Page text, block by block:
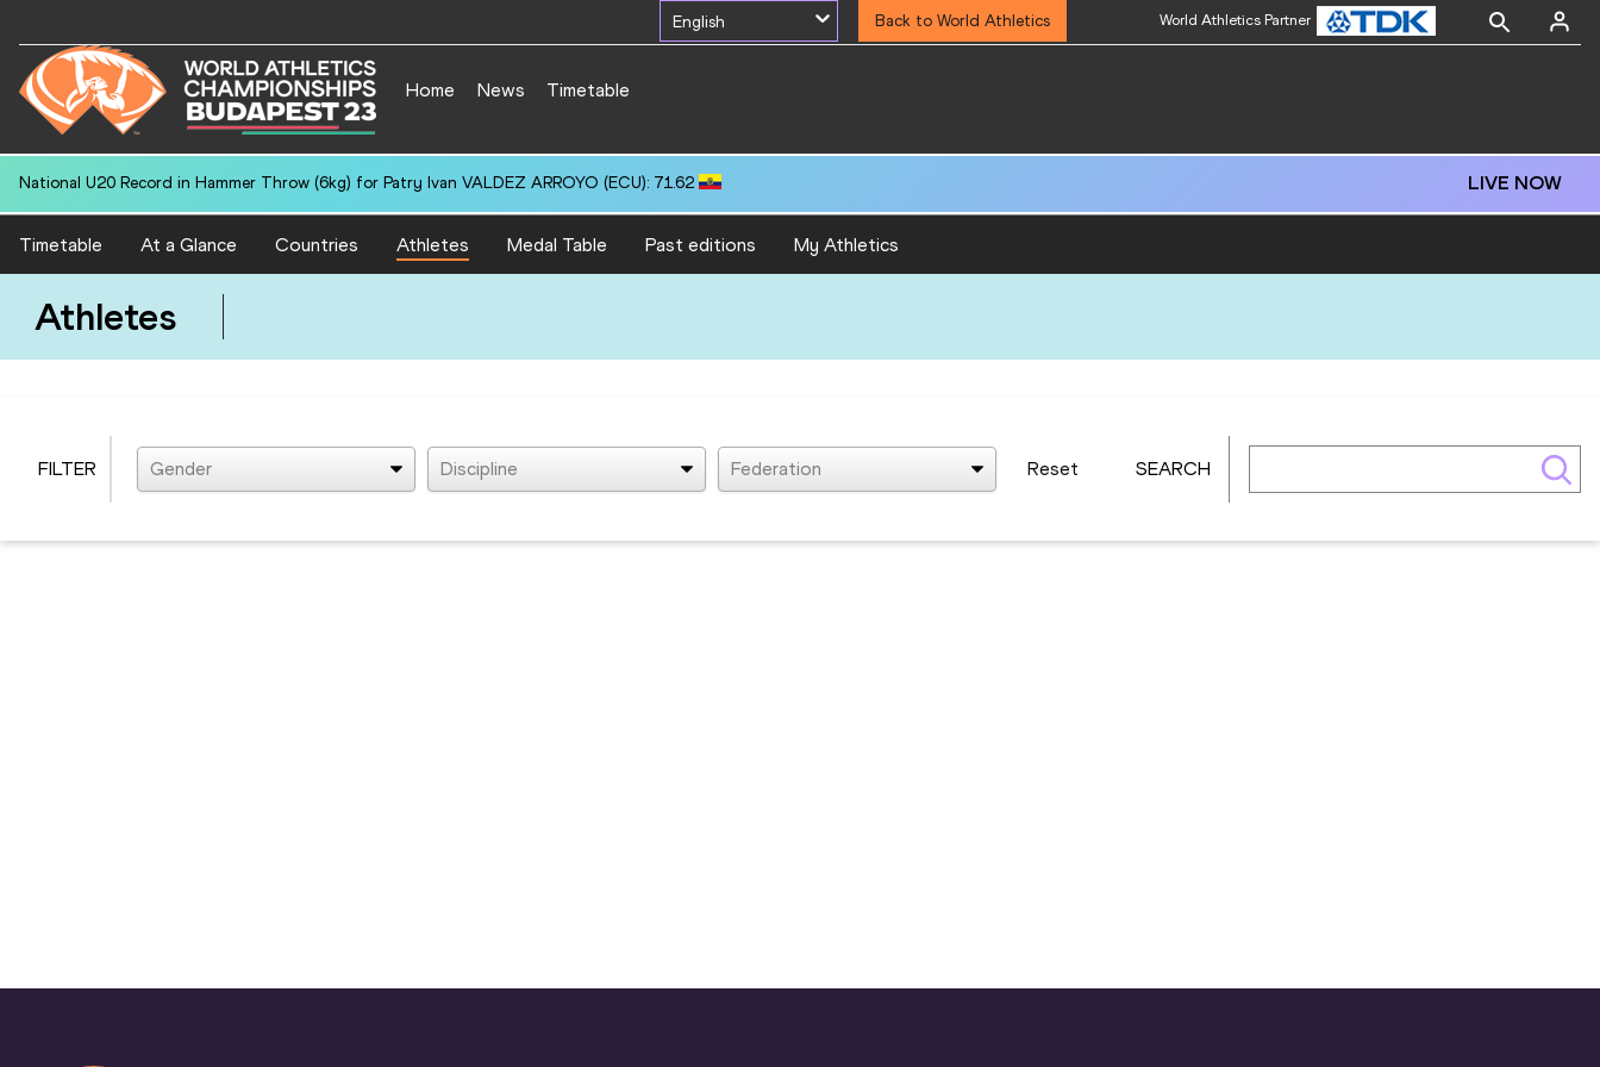
English Back to World Athletics World Athletics Partner
Home News Timetable
National U20 Record in Hammer Throw (6kg) for Patry Ivan VALDEZ ARROYO (ECU): 71.62 LIVE NOW
Timetable At a Glance Countries Athletes Medal Table Past editions My Athletics
Athletes
FILTER Gender Discipline Federation Reset SEARCH